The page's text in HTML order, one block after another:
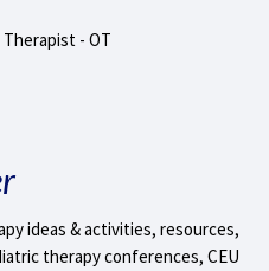
Therapist - OT
ideas & activities, resources,
therapy conferences, CEU